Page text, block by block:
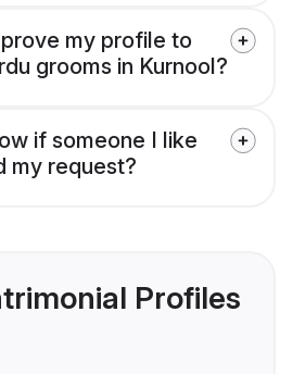
my profile to
grooms in Kurnool?
if someone I like
my request?
Profiles